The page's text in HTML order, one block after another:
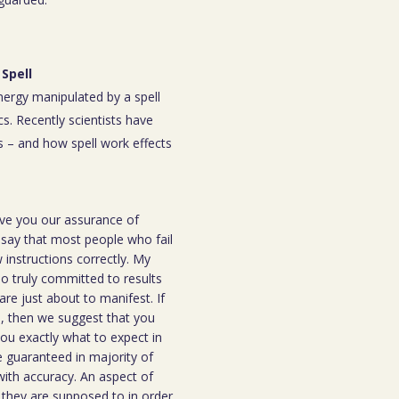
manipulated by a spell
Recently scientists have
– and how spell work effects
you our assurance of
that most people who fail
correctly. My
truly committed to results
just about to manifest. If
then we suggest that you
exactly what to expect in
guaranteed in majority of
accuracy. An aspect of